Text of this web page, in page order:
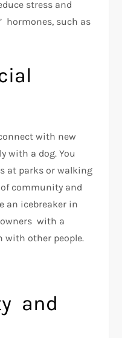
stress and
hormones, such as
with new
with a dog. You
at parks or walking
community and
an icebreaker in
with a
with other people.
and